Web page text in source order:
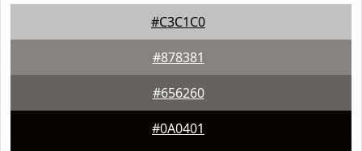
#C3C1C0
#878381
#656260
#0A0401